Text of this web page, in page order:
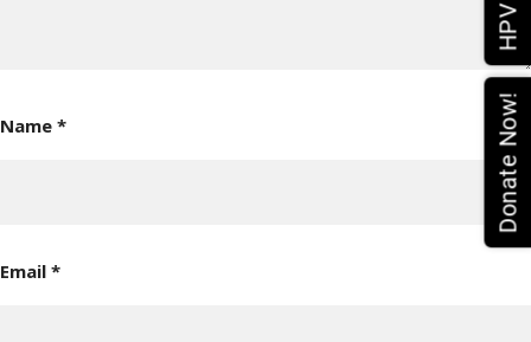
Name *
Email *
Donate Now!